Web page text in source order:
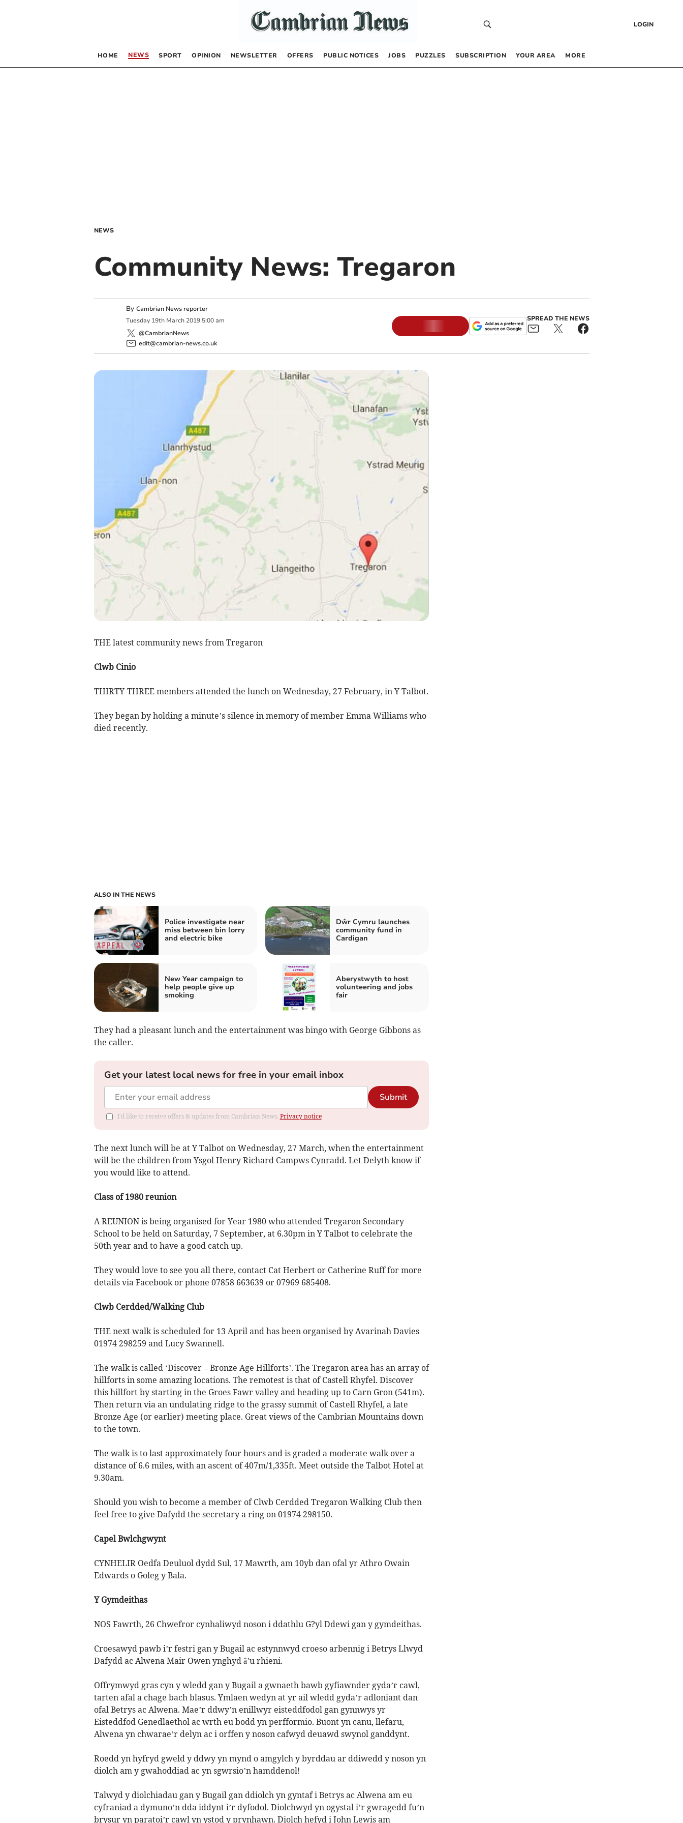
LOGIN
HOME NEWS SPORT OPINION NEWSLETTER OFFERS PUBLIC NOTICES JOBS PUZZLES SUBSCRIPTION YOUR AREA MORE
NEWS
Community News: Tregaron
By Cambrian News reporter
Tuesday 19th March 2019 5:00 am
@CambrianNews
edit@cambrian-news.co.uk
SPREAD THE NEWS
THE latest community news from Tregaron
Clwb Cinio
THIRTY-THREE members attended the lunch on Wednesday, 27 February, in Y Talbot.
They began by holding a minute’s silence in memory of member Emma Williams who
died recently.
ALSO IN THE NEWS
Police investigate near
miss between bin lorry
and electric bike
Dŵr Cymru launches
community fund in
Cardigan
New Year campaign to
help people give up
smoking
Aberystwyth to host
volunteering and jobs
fair
They had a pleasant lunch and the entertainment was bingo with George Gibbons as
the caller.
Get your latest local news for free in your email inbox
Submit
I'd like to receive offers & updates from Cambrian News. Privacy notice
The next lunch will be at Y Talbot on Wednesday, 27 March, when the entertainment
will be the children from Ysgol Henry Richard Campws Cynradd. Let Delyth know if
you would like to attend.
Class of 1980 reunion
A REUNION is being organised for Year 1980 who attended Tregaron Secondary
School to be held on Saturday, 7 September, at 6.30pm in Y Talbot to celebrate the
50th year and to have a good catch up.
They would love to see you all there, contact Cat Herbert or Catherine Ruff for more
details via Facebook or phone 07858 663639 or 07969 685408.
Clwb Cerdded/Walking Club
THE next walk is scheduled for 13 April and has been organised by Avarinah Davies
01974 298259 and Lucy Swannell.
The walk is called ‘Discover – Bronze Age Hillforts’. The Tregaron area has an array of
hillforts in some amazing locations. The remotest is that of Castell Rhyfel. Discover
this hillfort by starting in the Groes Fawr valley and heading up to Carn Gron (541m).
Then return via an undulating ridge to the grassy summit of Castell Rhyfel, a late
Bronze Age (or earlier) meeting place. Great views of the Cambrian Mountains down
to the town.
The walk is to last approximately four hours and is graded a moderate walk over a
distance of 6.6 miles, with an ascent of 407m/1,335ft. Meet outside the Talbot Hotel at
9.30am.
Should you wish to become a member of Clwb Cerdded Tregaron Walking Club then
feel free to give Dafydd the secretary a ring on 01974 298150.
Capel Bwlchgwynt
CYNHELIR Oedfa Deuluol dydd Sul, 17 Mawrth, am 10yb dan ofal yr Athro Owain
Edwards o Goleg y Bala.
Y Gymdeithas
NOS Fawrth, 26 Chwefror cynhaliwyd noson i ddathlu G?yl Ddewi gan y gymdeithas.
Croesawyd pawb i’r festri gan y Bugail ac estynnwyd croeso arbennig i Betrys Llwyd
Dafydd ac Alwena Mair Owen ynghyd â’u rhieni.
Offrymwyd gras cyn y wledd gan y Bugail a gwnaeth bawb gyfiawnder gyda’r cawl,
tarten afal a chage bach blasus. Ymlaen wedyn at yr ail wledd gyda’r adloniant dan
ofal Betrys ac Alwena. Mae’r ddwy’n enillwyr eisteddfodol gan gynnwys yr
Eisteddfod Genedlaethol ac wrth eu bodd yn perfformio. Buont yn canu, llefaru,
Alwena yn chwarae’r delyn ac i orffen y noson cafwyd deuawd swynol ganddynt.
Roedd yn hyfryd gweld y ddwy yn mynd o amgylch y byrddau ar ddiwedd y noson yn
diolch am y gwahoddiad ac yn sgwrsio’n hamddenol!
Talwyd y diolchiadau gan y Bugail gan ddiolch yn gyntaf i Betrys ac Alwena am eu
cyfraniad a dymuno’n dda iddynt i’r dyfodol. Diolchwyd yn ogystal i’r gwragedd fu’n
brysur yn paratoi’r cawl yn ystod y prynhawn. Diolch hefyd i John Lewis am